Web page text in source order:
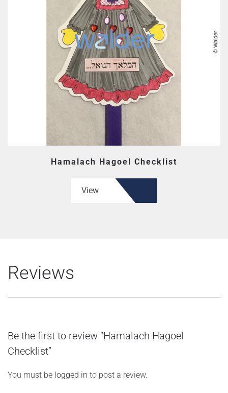
Hamalach Hagoel Checklist
View
Reviews
Be the first to review “Hamalach Hagoel
Checklist”
You must be logged in to post a review.